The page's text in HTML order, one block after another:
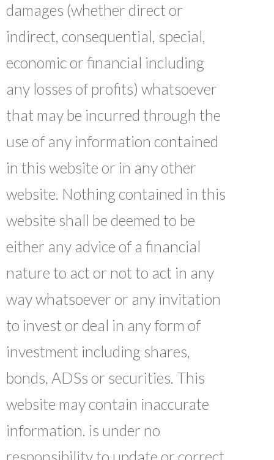
damages (whether direct or
indirect, consequential, special,
economic or financial including
any losses of profits) whatsoever
that may be incurred through the
use of any information contained
in this website or in any other
website. Nothing contained in this
website shall be deemed to be
either any advice of a financial
nature to act or not to act in any
way whatsoever or any invitation
to invest or deal in any form of
investment including shares,
bonds, ADSs or securities. This
website may contain inaccurate
information. is under no